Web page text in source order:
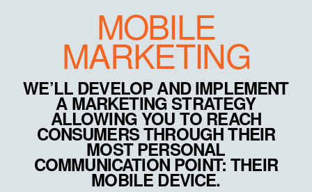
MOBILE
MARKETING
WE’LL DEVELOP AND IMPLEMENT
A MARKETING STRATEGY
ALLOWING YOU TO REACH
CONSUMERS THROUGH THEIR
MOST PERSONAL
COMMUNICATION POINT: THEIR
MOBILE DEVICE.